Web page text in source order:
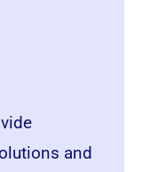
and